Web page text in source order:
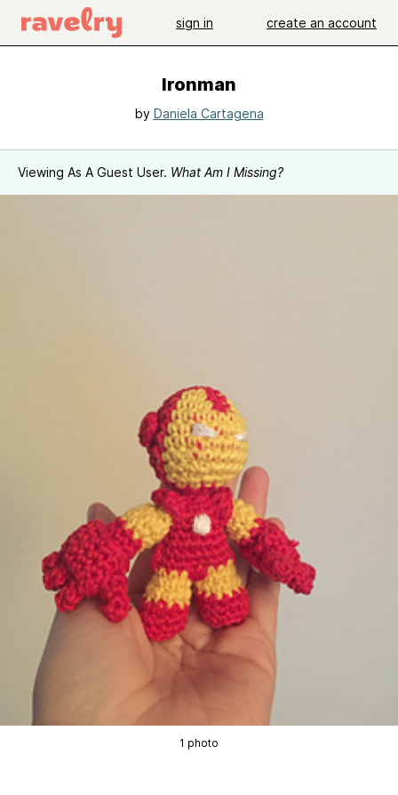
sign in create an account
Ironman
by Daniela Cartagena
Viewing As A Guest User. What Am I Missing?
1 photo